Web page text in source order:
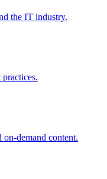
the IT industry.
on-demand content.